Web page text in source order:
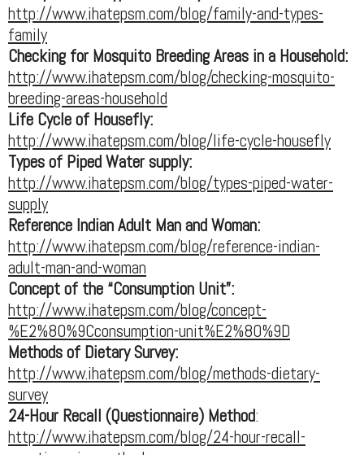
http://www.ihatepsm.com/blog/family-and-types-
family
Checking for Mosquito Breeding Areas in a Household:
http://www.ihatepsm.com/blog/checking-mosquito-
breeding-areas-household
Life Cycle of Housefly:
http://www.ihatepsm.com/blog/life-cycle-housefly
Types of Piped Water supply:
http://www.ihatepsm.com/blog/types-piped-water-
supply
Reference Indian Adult Man and Woman:
http://www.ihatepsm.com/blog/reference-indian-
adult-man-and-woman
Concept of the “Consumption Unit”:
http://www.ihatepsm.com/blog/concept-
%E2%80%9Cconsumption-unit%E2%80%9D
Methods of Dietary Survey:
http://www.ihatepsm.com/blog/methods-dietary-
survey
24-Hour Recall (Questionnaire) Method:
http://www.ihatepsm.com/blog/24-hour-recall-